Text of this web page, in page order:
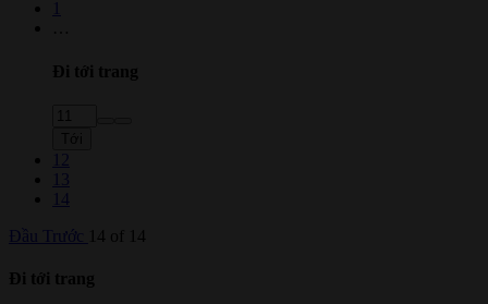
Đi tới trang
13
14
Đầu
Trước 14 of 14
Đi tới trang